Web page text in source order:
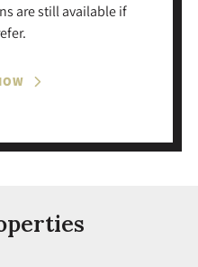
are still available if